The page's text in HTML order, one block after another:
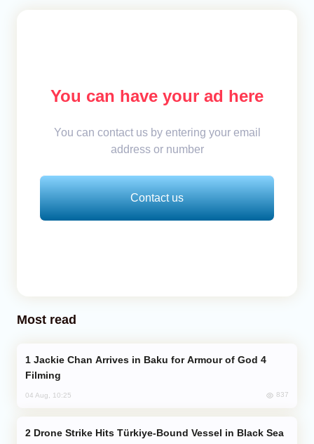
You can have your ad here
You can contact us by entering your email
address or number
Contact us
Most read
Filming
04 Aug, 10:25 837
Drone Strike Hits Türkiye-Bound Vessel in Black Sea